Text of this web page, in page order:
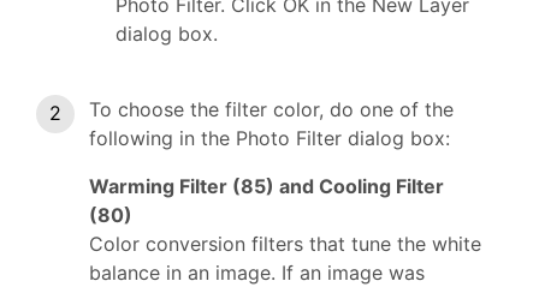
Photo Filter. Click OK in the New Layer
dialog box.
To choose the filter color, do one of the
following in the Photo Filter dialog box:
Warming Filter (85) and Cooling Filter
(80)
Color conversion filters that tune the white
balance in an image. If an image was